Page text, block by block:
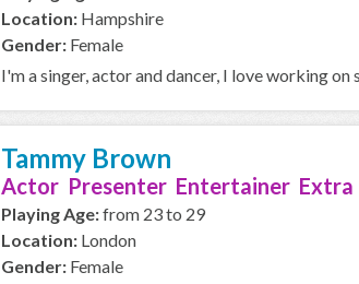
Location: Hampshire
Gender: Female
I'm a singer, actor and dancer, I love working
Tammy Brown
Actor Presenter Entertainer Extra
Playing Age:from 23 to 29
Location: London
Gender: Female